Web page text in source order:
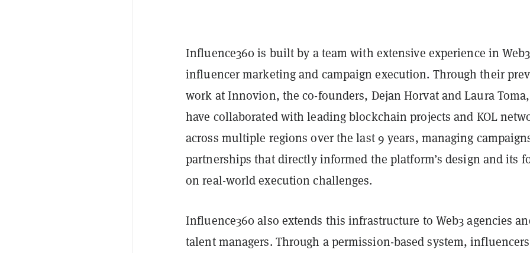
Influence360 is built by a team with extensive experience in Web3
influencer marketing and campaign execution. Through their
work at Innovion, the co-founders, Dejan Horvat and Laura Toma,
have collaborated with leading blockchain projects and KOL
across multiple regions over the last 9 years, managing
partnerships that directly informed the platform’s design and its
on real-world execution challenges.
Influence360 also extends this infrastructure to Web3 agencies
talent managers. Through a permission-based system,